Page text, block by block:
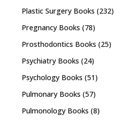
Plastic Surgery Books (232)
Pregnancy Books (78)
Prosthodontics Books (25)
Psychiatry Books (24)
Psychology Books (51)
Pulmonary Books (57)
Pulmonology Books (8)